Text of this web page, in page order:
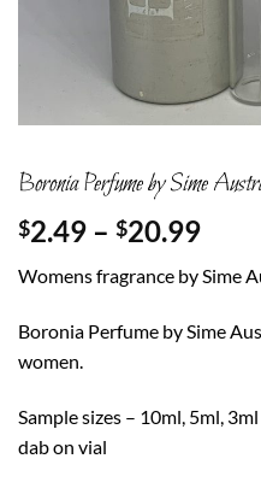
Boronia Perfume by Sime
$2.49 – $20.99Price
Womens fragrance by Sime
Boronia Perfume by Sime
women.
Sample sizes – 10ml, 5ml,
dab on vial